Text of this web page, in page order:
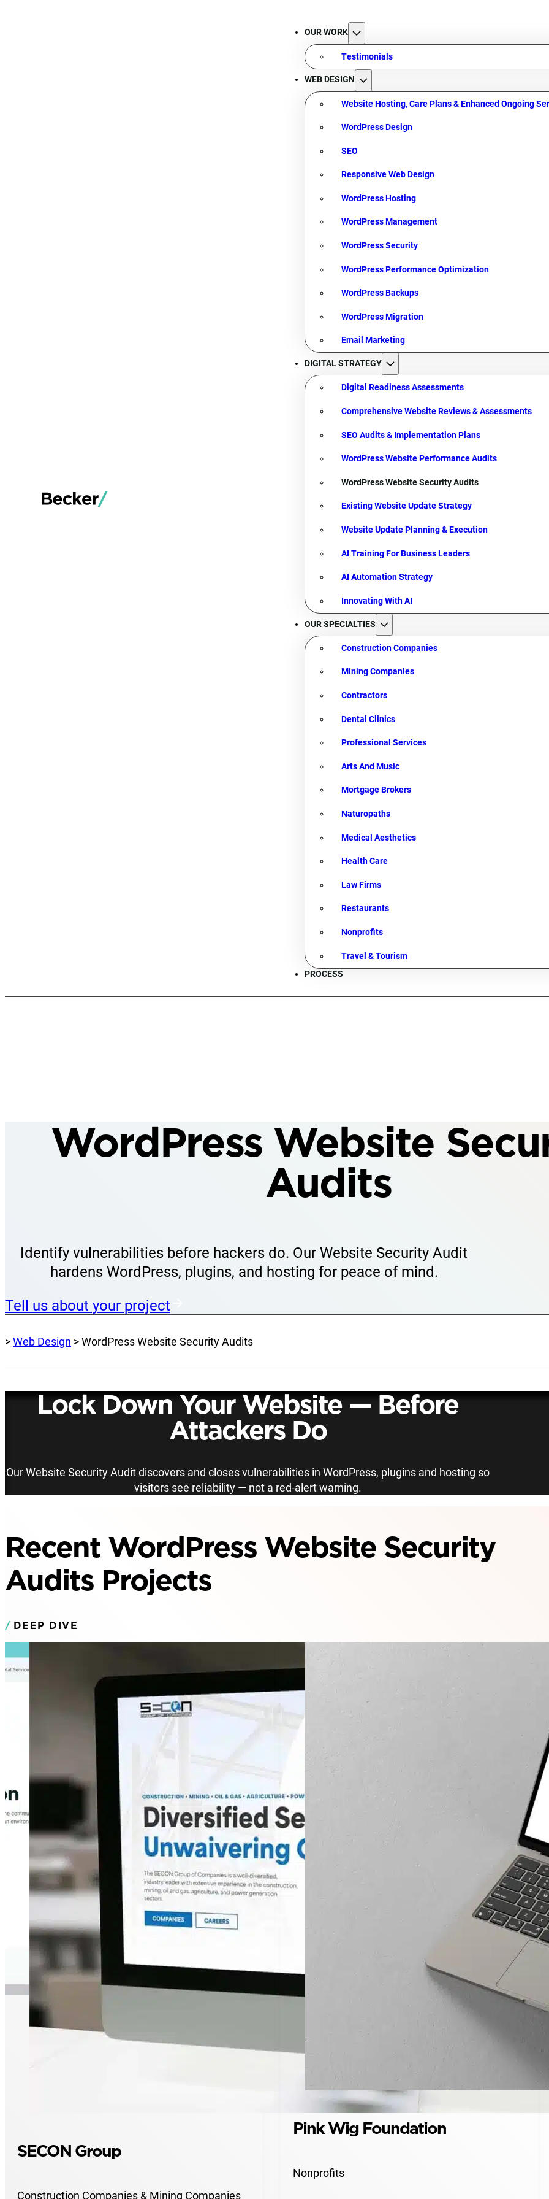
OUR WORK
Testimonials
WEB DESIGN
Website Hosting, Care Plans & Enhanced Ongoing
WordPress Design
SEO
Responsive Web Design
WordPress Hosting
WordPress Management
WordPress Security
WordPress Performance Optimization
WordPress Backups
WordPress Migration
Email Marketing
DIGITAL STRATEGY
Digital Readiness Assessments
Comprehensive Website Reviews & Assessments
SEO Audits & Implementation Plans
WordPress Website Performance Audits
WordPress Website Security Audits
Existing Website Update Strategy
Website Update Planning & Execution
AI Training For Business Leaders
AI Automation Strategy
Innovating With AI
OUR SPECIALTIES
Construction Companies
Mining Companies
Contractors
Dental Clinics
Professional Services
Arts And Music
Mortgage Brokers
Naturopaths
Medical Aesthetics
Health Care
Law Firms
Restaurants
Nonprofits
Travel & Tourism
PROCESS
WordPress Website
Audits
Identify vulnerabilities before hackers do. Our Website Security Audit
hardens WordPress, plugins, and hosting for peace of mind.
Tell us about your project
>Web Design > WordPress Website Security Audits
Lock Down Your Website — Before
Attackers Do
Our Website Security Audit discovers and closes vulnerabilities in WordPress, plugins and hosting so
visitors see reliability — not a red-alert warning.
Recent WordPress Website Security
Audits Projects
DEEP DIVE
SECON Group
Construction Companies & Mining Companies
Pink Wig Foundation
Nonprofits